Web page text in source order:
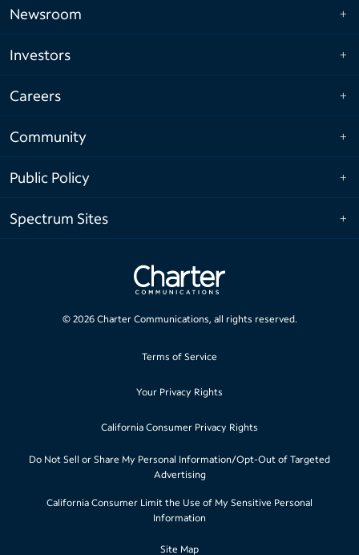
Newsroom
Investors
Careers
Community
Public Policy
Spectrum Sites
© 2026Charter Communications, all rights reserved.
Terms of Service
Your Privacy Rights
California Consumer Privacy Rights
Do Not Sell or Share My Personal Information/Opt-Out of Targeted
Advertising
California Consumer Limit the Use of My Sensitive Personal
Information
Site Map